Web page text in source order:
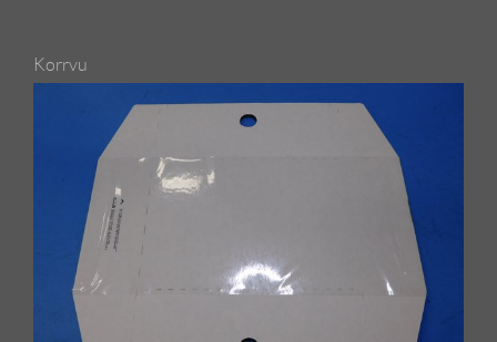
Korrvu